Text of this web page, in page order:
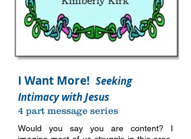
I Want More! Seeking
Intimacy with Jesus
4 part message series
Would you say you are content? I